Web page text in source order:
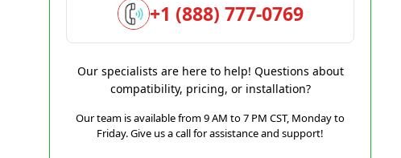
+1 (888) 777-0769
Our specialists are here to help! Questions about
compatibility, pricing, or installation?
Our team is available from 9 AM to 7 PM CST, Monday to
Friday. Give us a call for assistance and support!